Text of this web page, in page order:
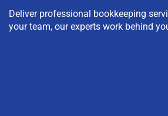
Deliver professional bookkeeping
your team, our experts work behind